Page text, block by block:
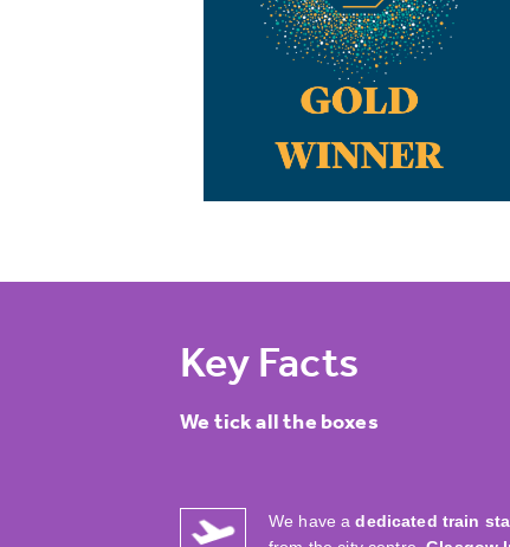
Key Facts
We tick all the boxes
We have adedicated train